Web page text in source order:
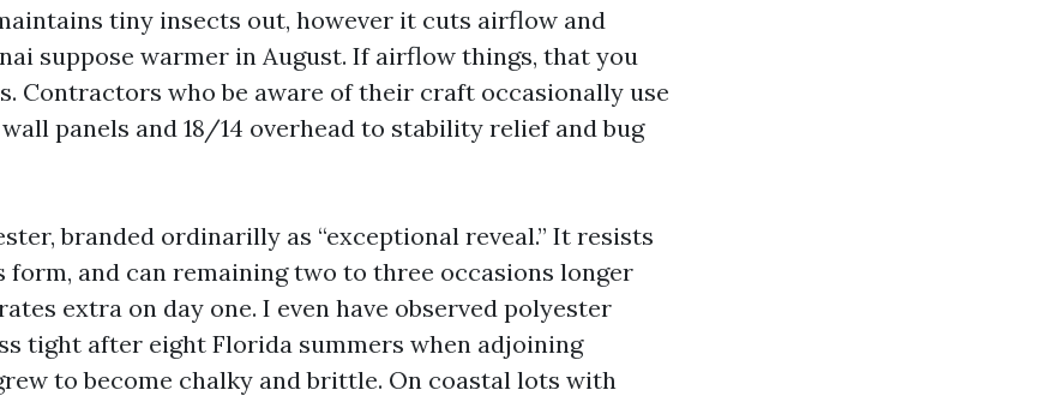
tiny insects out, however it cuts airflow and
suppose warmer in August. If airflow things, that you
Contractors who be aware of their craft occasionally use
panels and 18/14 overhead to stability relief and bug
branded ordinarilly as “exceptional reveal.” It resists
form, and can remaining two to three occasions longer
extra on day one. I even have observed polyester
tight after eight Florida summers when adjoining
to become chalky and brittle. On coastal lots with